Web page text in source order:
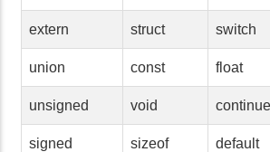
extern struct switch
union const float
unsigned void continue
signed sizeof default